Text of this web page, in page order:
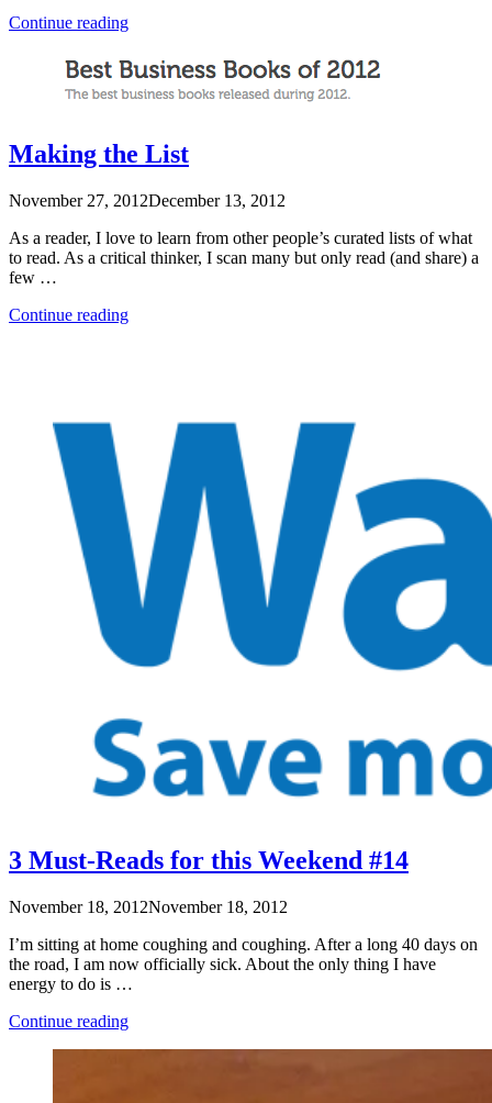
Continue reading“3
To
Fuel
Your
Growth”
Making the List
November 27, 2012December 13, 2012
As a reader, I love to learn from other people’s curated lists of what
to read. As a critical thinker, I scan many but only read (and share) a
few …
Continue reading“Making
3 Must-Reads for this Weekend #14
November 18, 2012November 18, 2012
I’m sitting at home coughing and coughing. After a long 40 days on
the road, I am now officially sick. About the only thing I have
energy to do is …
Continue reading“3